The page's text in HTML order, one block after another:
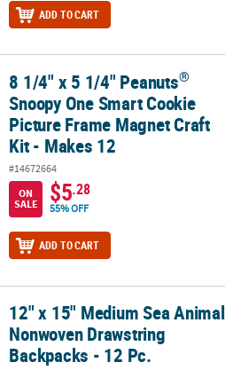
ADD TO CART
One Smart Cookie Picture Frame
8 1/4" x 5 1/4" Peanuts®
Snoopy One Smart Cookie
Picture Frame Magnet Craft
Kit - Makes 12
#14672664
ON
SALE
$5.28
55% OFF
ADD TO CART
Nonwoven Drawstring Backpacks -
12" x 15" Medium Sea Animal
Nonwoven Drawstring
Backpacks - 12 Pc.